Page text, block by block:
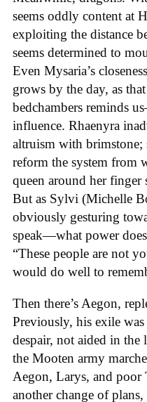
seems oddly content at
exploiting the distance
seems determined to
Even Mysaria’s
grows by the day, as that
bedchambers reminds
influence. Rhaenyra
altruism with brimstone;
reform the system from
queen around her finger
But as Sylvi (Michelle
obviously gesturing
speak—what power
“These people are not
would do well to
Then there’s Aegon,
Previously, his exile
despair, not aided in the
the Mooten army
Aegon, Larys, and poor
another change of